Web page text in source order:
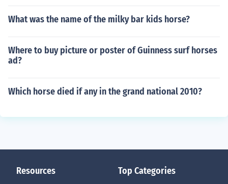
What was the name of the milky bar kids horse?
Where to buy picture or poster of Guinness surf horses
ad?
Which horse died if any in the grand national 2010?
Resources Top Categories